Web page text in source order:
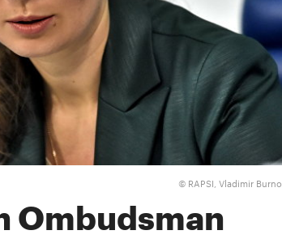
© RAPSI, Vladimir
Ombudsman